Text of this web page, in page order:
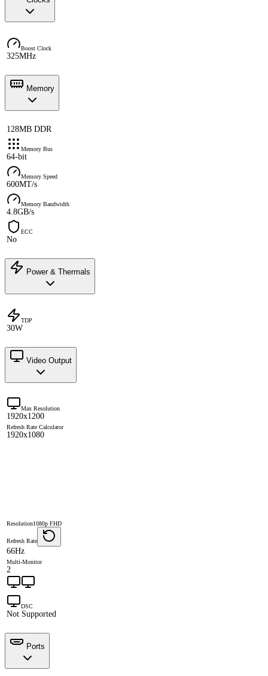
Boost Clock
325MHz
Memory
128MB DDR
Memory Bus
64-bit
Memory Speed
600MT/s
Memory Bandwidth
4.8GB/s
ECC
No
Power & Thermals
TDP
30W
Video Output
Max Resolution
1920x1200
Refresh Rate Calculator
1920x1080
Resolution1080p FHD
Refresh Rate
66Hz
Multi-Monitor
2
DSC
Not Supported
Ports